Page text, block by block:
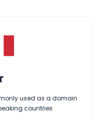
used as a domain
countries